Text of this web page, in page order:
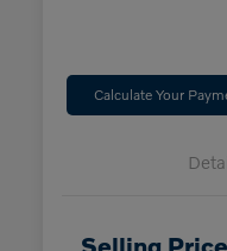
Calculate Your
Selling Price